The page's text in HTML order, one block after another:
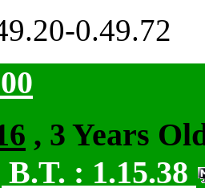
0.49.72
, 3 Years
B.T. : 1.15.38